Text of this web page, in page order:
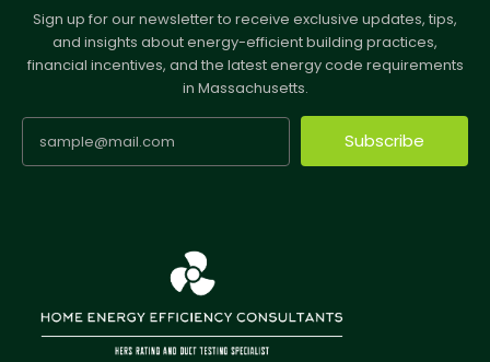
Sign up for our newsletter to receive exclusive updates, tips,
and insights about energy-efficient building practices,
financial incentives, and the latest energy code requirements
in Massachusetts.
Subscribe